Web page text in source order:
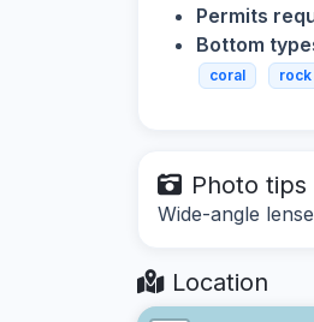
Permits
Bottom
coral rock
Photo tips
Wide-angle
Location